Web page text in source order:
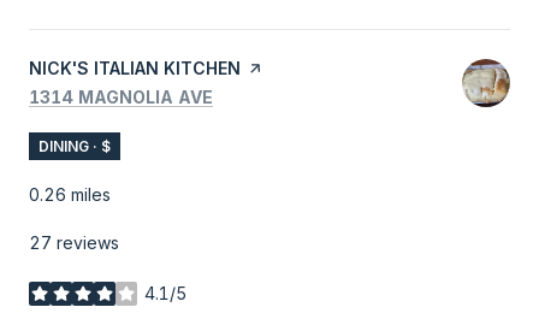
VISIT THE
NICK'S ITALIAN KITCHEN PAGE ON YELP
SEARCH
1314 MAGNOLIA AVE
DINING · $
0.26 miles
27 reviews
4.1/5
stars